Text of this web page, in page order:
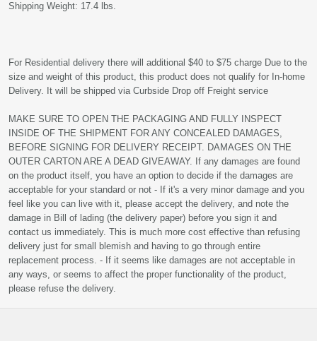
Shipping Weight: 17.4 lbs.
For Residential delivery there will additional $40 to $75 charge Due to the
size and weight of this product, this product does not qualify for In-home
Delivery. It will be shipped via Curbside Drop off Freight service
MAKE SURE TO OPEN THE PACKAGING AND FULLY INSPECT
INSIDE OF THE SHIPMENT FOR ANY CONCEALED DAMAGES,
BEFORE SIGNING FOR DELIVERY RECEIPT. DAMAGES ON THE
OUTER CARTON ARE A DEAD GIVEAWAY. If any damages are found
on the product itself, you have an option to decide if the damages are
acceptable for your standard or not - If it's a very minor damage and you
feel like you can live with it, please accept the delivery, and note the
damage in Bill of lading (the delivery paper) before you sign it and
contact us immediately. This is much more cost effective than refusing
delivery just for small blemish and having to go through entire
replacement process. - If it seems like damages are not acceptable in
any ways, or seems to affect the proper functionality of the product,
please refuse the delivery.